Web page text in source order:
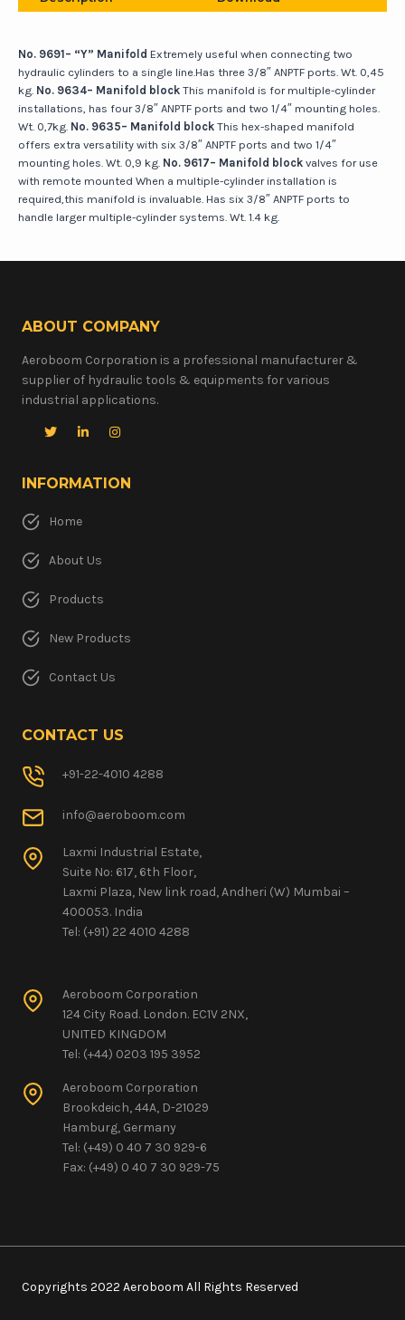
No. 9691– “Y” Manifold Extremely useful when connecting two
hydraulic cylinders to a single line.Has three 3/8″ ANPTF ports. Wt. 0,45
kg. No. 9634– Manifold block This manifold is for multiple-cylinder
installations, has four 3/8″ ANPTF ports and two 1/4″ mounting holes.
Wt. 0,7kg. No. 9635– Manifold block This hex-shaped manifold
offers extra versatility with six 3/8″ ANPTF ports and two 1/4″
mounting holes. Wt. 0,9 kg. No. 9617– Manifold block valves for use
with remote mounted When a multiple-cylinder installation is
required,this manifold is invaluable. Has six 3/8″ ANPTF ports to
handle larger multiple-cylinder systems. Wt. 1.4 kg.
ABOUT COMPANY
Aeroboom Corporation is a professional manufacturer &
supplier of hydraulic tools & equipments for various
industrial applications.
INFORMATION
Home
About Us
Products
New Products
Contact Us
CONTACT US
+91-22-4010 4288
info@aeroboom.com
Laxmi Industrial Estate,
Suite No: 617, 6th Floor,
Laxmi Plaza, New link road, Andheri (W) Mumbai –
400053. India
Tel: (+91) 22 4010 4288
Aeroboom Corporation
124 City Road. London. EC1V 2NX,
UNITED KINGDOM
Tel: (+44) 0203 195 3952
Aeroboom Corporation
Brookdeich, 44A, D-21029
Hamburg, Germany
Tel: (+49) 0 40 7 30 929-6
Fax: (+49) 0 40 7 30 929-75
Copyrights 2022 Aeroboom All Rights Reserved